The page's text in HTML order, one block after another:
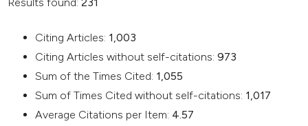
Citing Articles: 1,003
Citing Articles without self-citations:973
Sum of the Times Cited: 1,055
Sum of Times Cited without self-citations: 1,017
Average Citations per Item: 4.57